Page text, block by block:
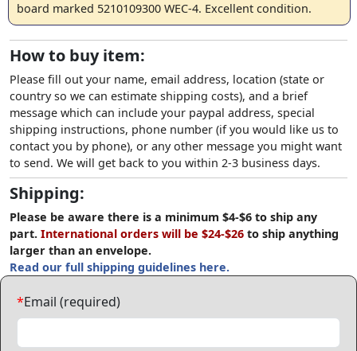
board marked 5210109300 WEC-4. Excellent condition.
How to buy item:
Please fill out your name, email address, location (state or
country so we can estimate shipping costs), and a brief
message which can include your paypal address, special
shipping instructions, phone number (if you would like us to
contact you by phone), or any other message you might want
to send. We will get back to you within 2-3 business days.
Shipping:
Please be aware there is a minimum $4-$6 to ship any
part. International orders will be $24-$26 to ship anything
larger than an envelope.
Read our full shipping guidelines here.
*Email (required)